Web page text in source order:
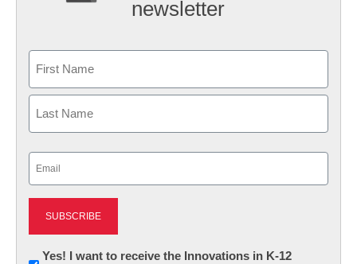
newsletter
First
Newsletter:
Yes! I want to receive the Innovations in K-12